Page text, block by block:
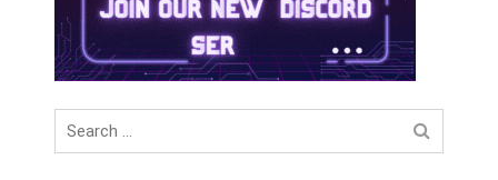
Search
for